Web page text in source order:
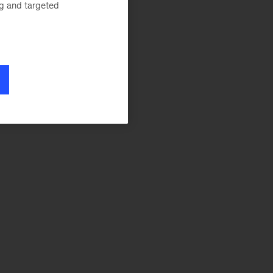
and targeted